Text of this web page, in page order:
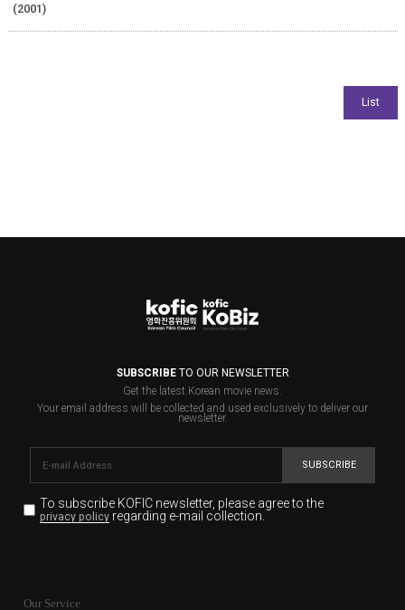
(2001)
SUBSCRIBETO OUR NEWSLETTER
Get the latest Korean movie news.
Your email address will be collected and used exclusively to deliver our
newsletter.
SUBSCRIBE
To subscribe KOFIC newsletter, please agree to the
privacy policyregarding e-mail collection.
for the purpose of the newsletter delivery and will keep
Our Service